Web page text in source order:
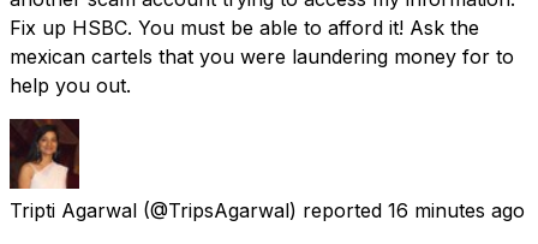
Fix up HSBC. You must be able to afford it! Ask the
mexican cartels that you were laundering money for to
help you out.
Tripti Agarwal (@TripsAgarwal) reported 16 minutes ago